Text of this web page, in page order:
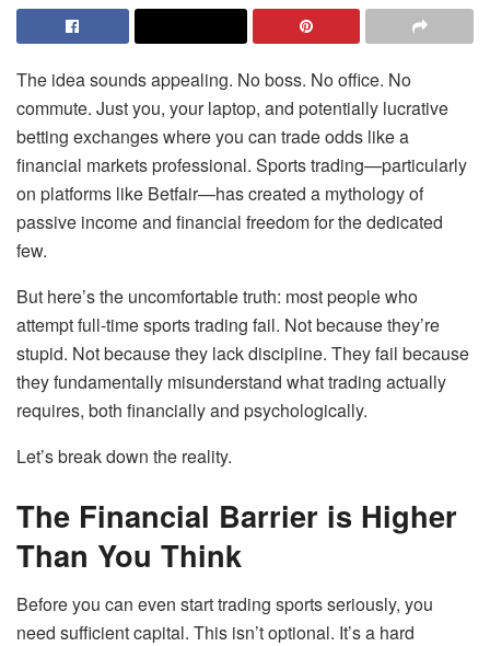
The idea sounds appealing. No boss. No office. No
commute. Just you, your laptop, and potentially lucrative
betting exchanges where you can trade odds like a
financial markets professional. Sports trading—particularly
on platforms like Betfair—has created a mythology of
passive income and financial freedom for the dedicated
few.
But here’s the uncomfortable truth: most people who
attempt full-time sports trading fail. Not because they’re
stupid. Not because they lack discipline. They fail because
they fundamentally misunderstand what trading actually
requires, both financially and psychologically.
Let’s break down the reality.
The Financial Barrier is Higher
Than You Think
Before you can even start trading sports seriously, you
need sufficient capital. This isn’t optional. It’s a hard